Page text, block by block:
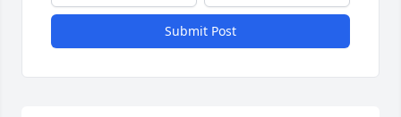
Submit Post